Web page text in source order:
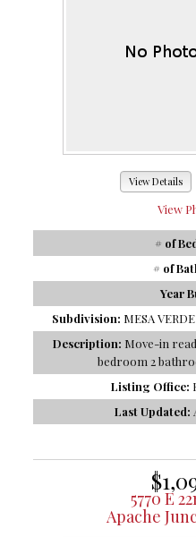
View Details
View
# of
# of
Year
Subdivision: MESA
Description: Move-in
bedroom 2
Listing Office:
Last Updated:
5770 E
Apache